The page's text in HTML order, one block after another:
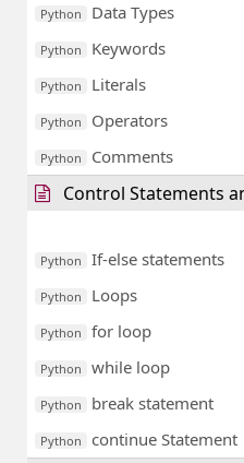
Python Data Types
Python Keywords
Python Literals
Python Operators
Python Comments
Control Statements
Python If-else statements
Python Loops
Python for loop
Python while loop
Python break statement
Python continue Statement